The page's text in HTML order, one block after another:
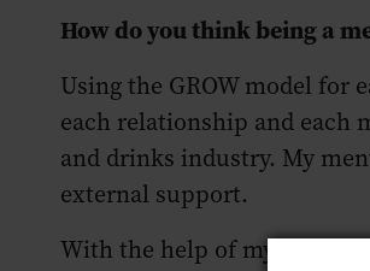
How do you think being a
Using the GROW model for
each relationship and each
and drinks industry. My
external support.
With the help of my mentor,